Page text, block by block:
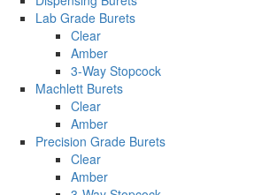
Lab Grade Burets
Clear
Amber
3-Way Stopcock
Machlett Burets
Clear
Amber
Precision Grade Burets
Clear
Amber